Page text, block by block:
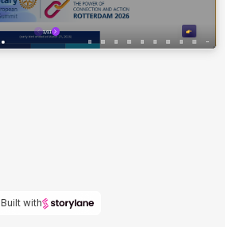
Built with